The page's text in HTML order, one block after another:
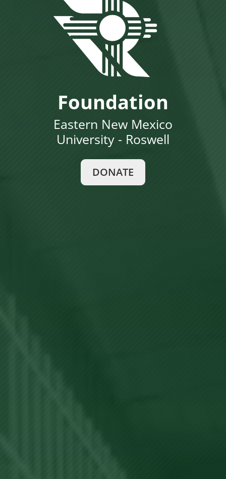
Foundation
Eastern New Mexico
University - Roswell
DONATE